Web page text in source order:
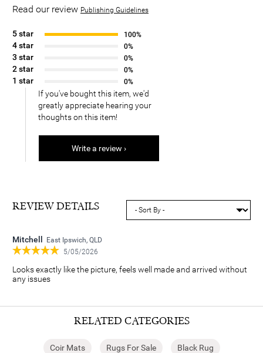
Read our review Publishing Guidelines
5 star 100%
4 star 0%
3 star 0%
2 star 0%
1 star 0%
If you've bought this item, we'd
greatly appreciate hearing your
thoughts on this item!
Write a review ›
REVIEW DETAILS
Mitchell
East Ipswich, QLD
5/05/2026
Looks exactly like the picture, feels well made and arrived without
any issues
RELATED CATEGORIES
Coir Mats Rugs For Sale Black Rug